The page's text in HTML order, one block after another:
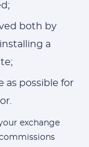
both by
a
as possible for
exchange